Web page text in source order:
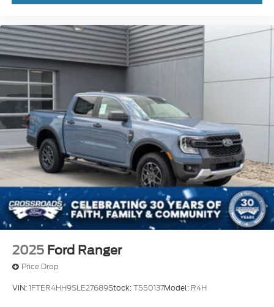
2025 Ford Ranger
Price Drop
VIN:1FTER4HH9SLE27689Stock:T550137Model: R4H